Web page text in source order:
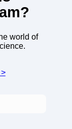
world of